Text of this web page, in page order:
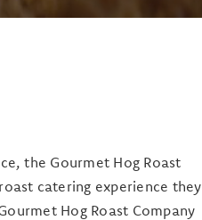
the Gourmet Hog Roast
catering experience they
Hog Roast Company